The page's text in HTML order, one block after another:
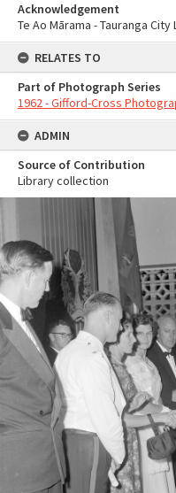
Acknowledgement
Te Ao Mārama - Tauranga
RELATES TO
Part of Photograph Series
1962 - Gifford-Cross
ADMIN
Source of Contribution
Library collection